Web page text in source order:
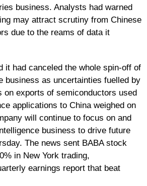
business. Analysts had warned
may attract scrutiny from Chinese
due to the reams of data it
it had canceled the whole spin-off of
business as uncertainties fuelled by
on exports of semiconductors used
applications to China weighed on
will continue to focus on and
business to drive future
The news sent BABA stock
in New York trading,
earnings report that beat